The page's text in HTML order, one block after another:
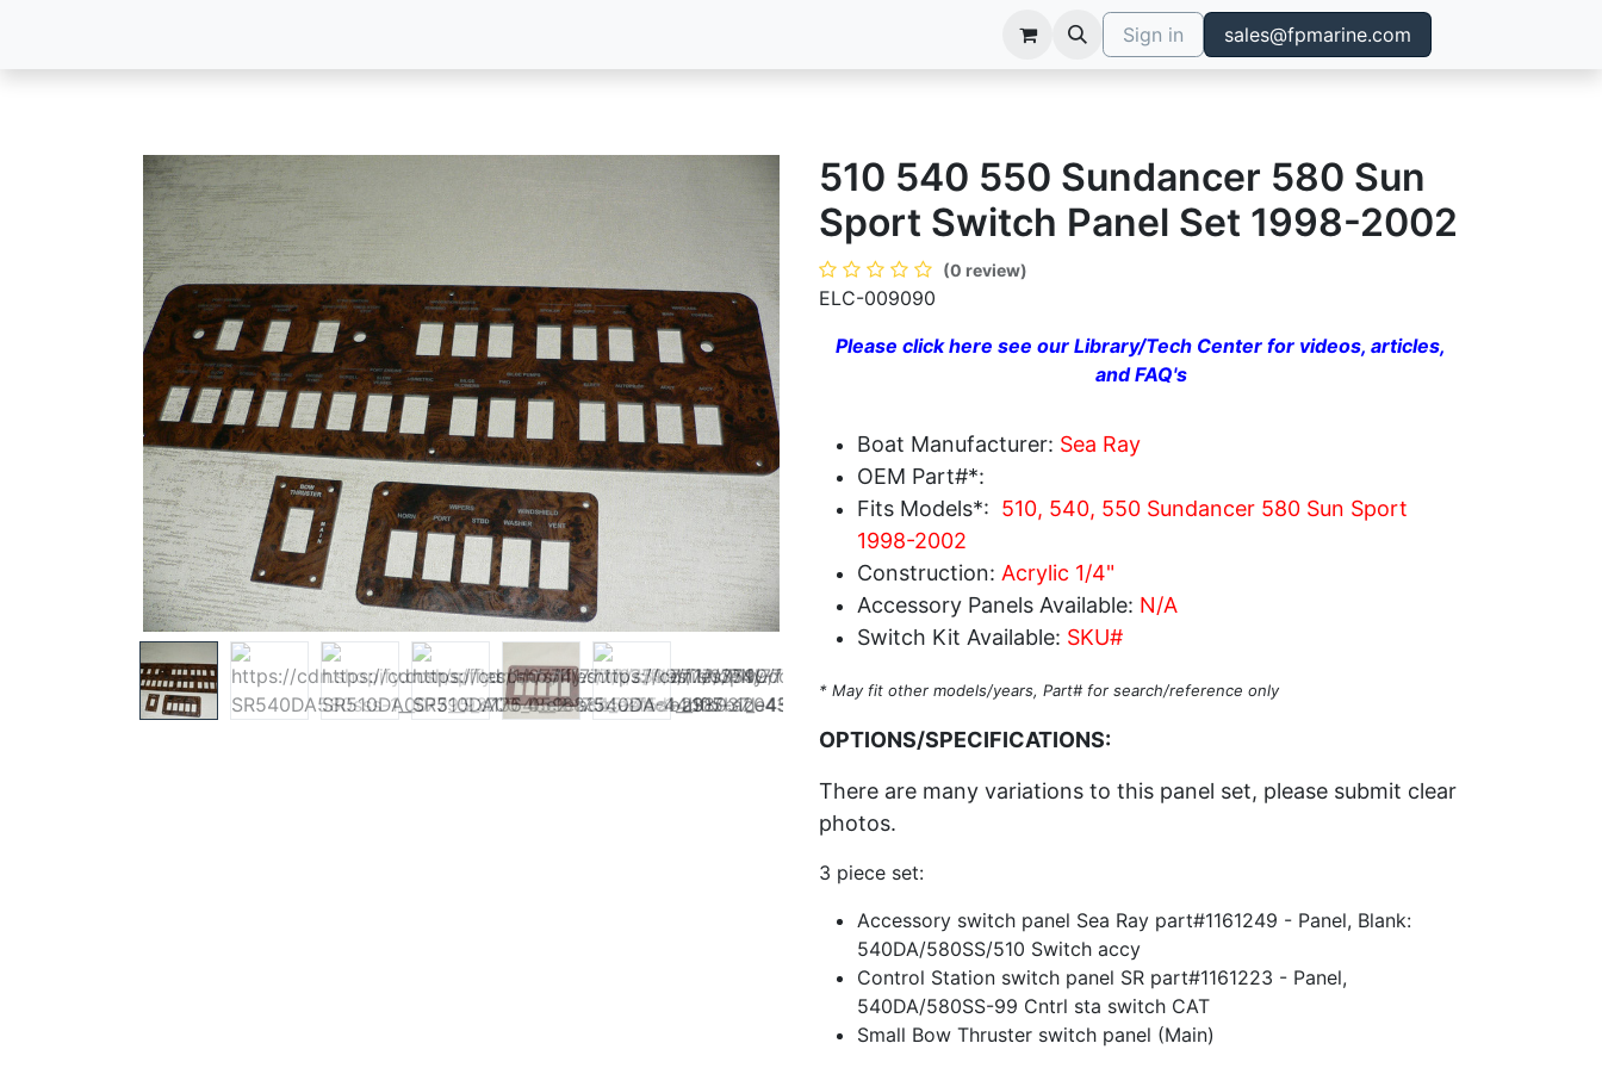
Sign in sales@fpmarine.com
510 540 550 Sundancer 580 Sun
Sport Switch Panel Set 1998-2002
(0 review)
ELC-009090
Please click here see our Library/Tech Center for videos, articles,
and FAQ's
Boat Manufacturer: Sea Ray
OEM Part#*:
Fits Models*: 510, 540, 550 Sundancer 580 Sun Sport
1998-2002
Construction: Acrylic 1/4"
Accessory Panels Available: N/A
Switch Kit Available: SKU#
* May fit other models/years, Part# for search/reference only
OPTIONS/SPECIFICATIONS:
There are many variations to this panel set, please submit clear
photos.
3 piece set:
Accessory switch panel Sea Ray part#1161249 - Panel, Blank:
540DA/580SS/510 Switch accy
Control Station switch panel SR part#1161223 - Panel,
540DA/580SS-99 Cntrl sta switch CAT
Small Bow Thruster switch panel (Main)